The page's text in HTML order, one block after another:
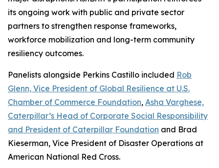
its ongoing work with public and private sector
partners to strengthen response frameworks,
workforce mobilization and long-term community
resiliency outcomes.
Panelists alongside Perkins Castillo included Rob
Glenn, Vice President of Global Resilience at U.S.
Chamber of Commerce Foundation, Asha Varghese,
Caterpillar’s Head of Corporate Social Responsibility
and President of Caterpillar Foundation and Brad
Kieserman, Vice President of Disaster Operations at
American National Red Cross.